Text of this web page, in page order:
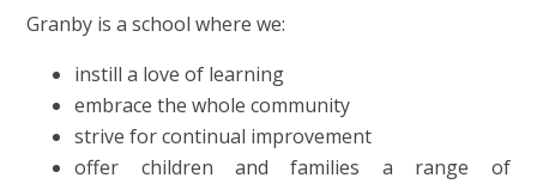
Granby is a school where we:
instill a love of learning
embrace the whole community
strive for continual improvement
offer children and families a range of